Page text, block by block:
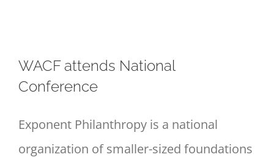
WACF attends National
Conference
Exponent Philanthropy is a national
organization of smaller-sized foundations